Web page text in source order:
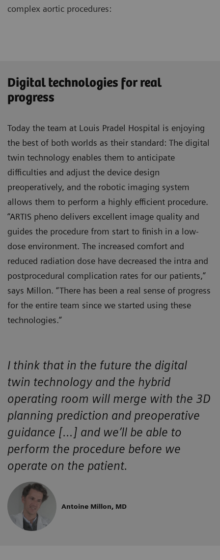
complex aortic procedures:
Digital technologies for real
progress
Today the team at Louis Pradel Hospital is enjoying
the best of both worlds as their standard: The digital
twin technology enables them to anticipate
difficulties and adjust the device design
preoperatively, and the robotic imaging system
allows them to perform a highly efficient procedure.
“ARTIS pheno delivers excellent image quality and
guides the procedure from start to finish in a low-
dose environment. The increased comfort and
reduced radiation dose have decreased the intra and
postprocedural complication rates for our patients,”
says Millon. “There has been a real sense of progress
for the entire team since we started using these
technologies.”
I think that in the future the digital
twin technology and the hybrid
operating room will merge with the 3D
planning prediction and preoperative
guidance […] and we’ll be able to
perform the procedure before we
operate on the patient.
Antoine Millon, MD